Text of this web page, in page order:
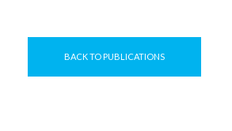
BACK TO PUBLICATIONS